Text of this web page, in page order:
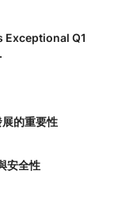
Exceptional Q1
的重要性
安全性